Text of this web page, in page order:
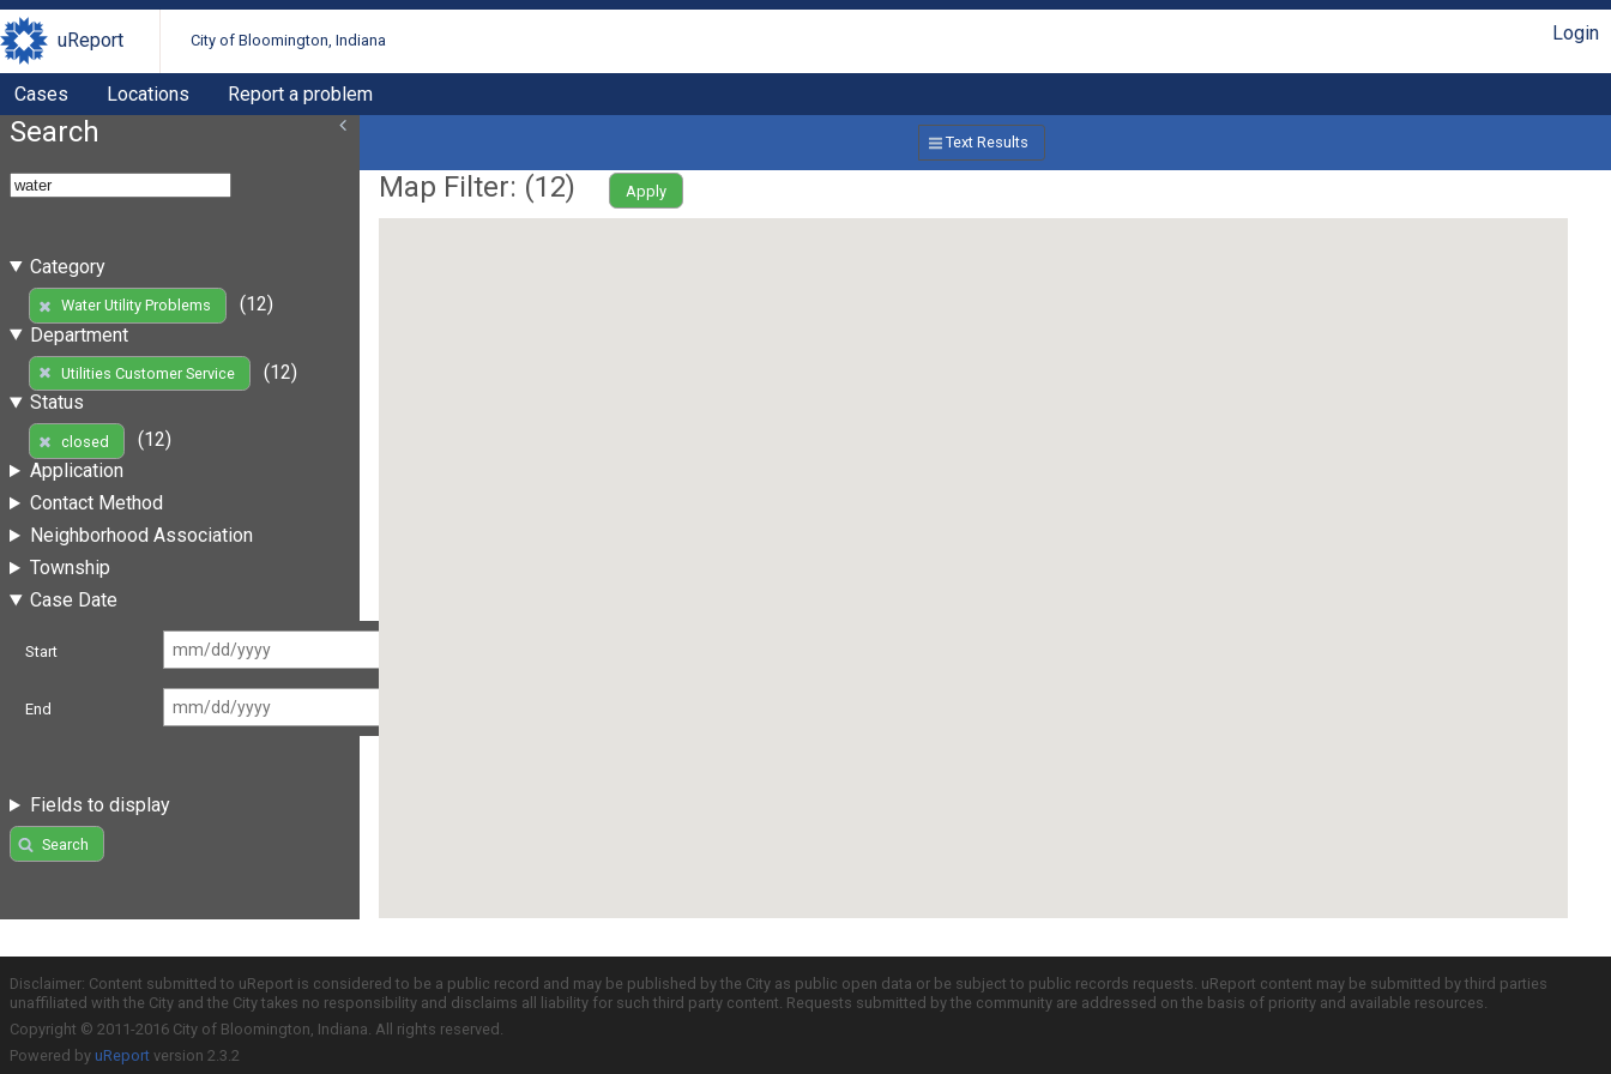
uReport City of Bloomington, Indiana Login
Cases Locations Report a problem
Search
Category
Water Utility Problems
(12)
Department
Utilities Customer Service
(12)
Status
closed
(12)
Application
Contact Method
Neighborhood Association
Township
Case Date
Start
End
Fields to display
Search
Text Results
Map Filter: (12) Apply
Disclaimer: Content submitted to uReport is considered to be a public record and may be published by the City as public open data or be subject to public records requests. uReport content may be submitted by third parties
unaffiliated with the City and the City takes no responsibility and disclaims all liability for such third party content. Requests submitted by the community are addressed on the basis of priority and available resources.
Copyright © 2011-2016 City of Bloomington, Indiana. All rights reserved.
Powered by uReport version 2.3.2